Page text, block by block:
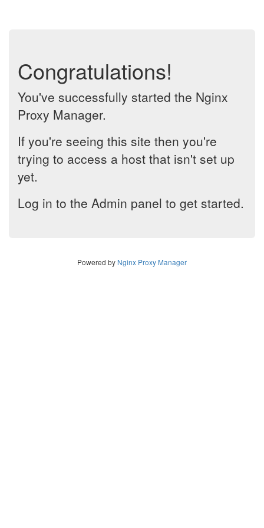
Congratulations!
You've successfully started the Nginx
Proxy Manager.
If you're seeing this site then you're
trying to access a host that isn't set up
yet.
Log in to the Admin panel to get started.
Powered by Nginx Proxy Manager